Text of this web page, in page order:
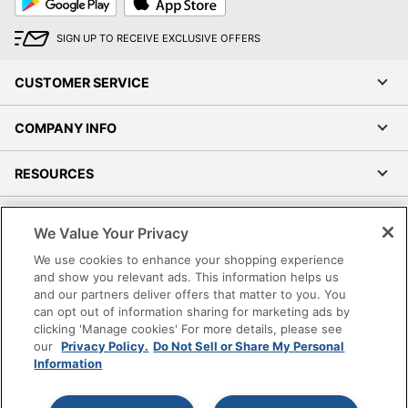
Play Store
SIGN UP TO RECEIVE EXCLUSIVE OFFERS
CUSTOMER SERVICE
COMPANY INFO
RESOURCES
PROGRAMS
Terms of Use
Privacy Policy
Accessibility
We Value Your Privacy
We use cookies to enhance your shopping experience
and show you relevant ads. This information helps us
and our partners deliver offers that matter to you. You
can opt out of information sharing for marketing ads by
clicking 'Manage cookies' For more details, please see
our Privacy Policy. Do Not Sell or Share My Personal
Information